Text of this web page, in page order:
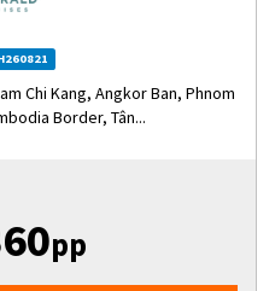
Chi Kang, Angkor Ban, Phnom
Border, Tân...
pp